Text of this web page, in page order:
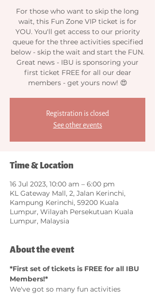
For those who want to skip the long
wait, this Fun Zone VIP ticket is for
YOU. You'll get access to our priority
queue for the three activities specified
below - skip the wait and start the FUN.
Great news - IBU is sponsoring your
first ticket FREE for all our dear
members - get yours now! 😍
Registration is closed
See other events
Time & Location
16 Jul 2023, 10:00 am – 6:00 pm
KL Gateway Mall, 2, Jalan Kerinchi,
Kampung Kerinchi, 59200 Kuala
Lumpur, Wilayah Persekutuan Kuala
Lumpur, Malaysia
About the event
*First set of tickets is FREE for all IBU
Members!*
We've got so many fun activities